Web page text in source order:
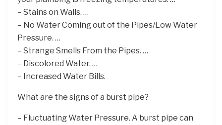
– Stains on Walls. …
– No Water Coming out of the Pipes/Low Water
Pressure. …
– Strange Smells From the Pipes. …
– Discolored Water. …
– Increased Water Bills.
What are the signs of a burst pipe?
– Fluctuating Water Pressure. A burst pipe can